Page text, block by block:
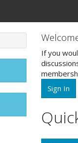
If you
Sign In